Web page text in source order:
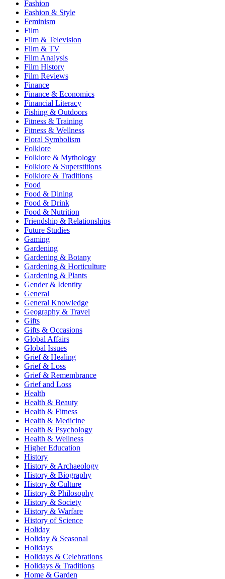
Fashion
Fashion & Style
Feminism
Film
Film & Television
Film & TV
Film Analysis
Film History
Film Reviews
Finance
Finance & Economics
Financial Literacy
Fishing & Outdoors
Fitness & Training
Fitness & Wellness
Floral Symbolism
Folklore
Folklore & Mythology
Folklore & Superstitions
Folklore & Traditions
Food
Food & Dining
Food & Drink
Food & Nutrition
Friendship & Relationships
Future Studies
Gaming
Gardening
Gardening & Botany
Gardening & Horticulture
Gardening & Plants
Gender & Identity
General
General Knowledge
Geography & Travel
Gifts
Gifts & Occasions
Global Affairs
Global Issues
Grief & Healing
Grief & Loss
Grief & Remembrance
Grief and Loss
Health
Health & Beauty
Health & Fitness
Health & Medicine
Health & Psychology
Health & Wellness
Higher Education
History
History & Archaeology
History & Biography
History & Culture
History & Philosophy
History & Society
History & Warfare
History of Science
Holiday
Holiday & Seasonal
Holidays
Holidays & Celebrations
Holidays & Traditions
Home & Garden